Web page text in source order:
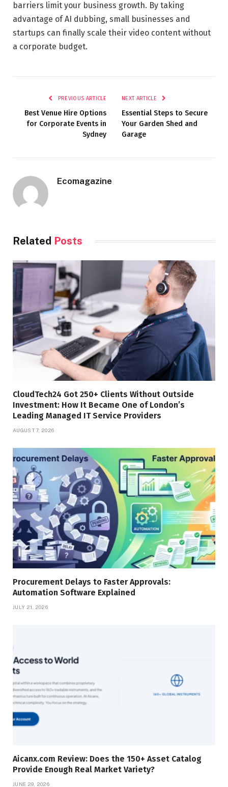
barriers limit your business growth. By taking
advantage of AI dubbing, small businesses and
startups can finally scale their video content without
a corporate budget.
PREVIOUS ARTICLE
Best Venue Hire Options
for Corporate Events in
Sydney
NEXT ARTICLE
Essential Steps to Secure
Your Garden Shed and
Garage
Ecomagazine
Related Posts
CloudTech24 Got 250+ Clients Without Outside
Investment: How It Became One of London’s
Leading Managed IT Service Providers
AUGUST 7, 2026
Procurement Delays to Faster Approvals:
Automation Software Explained
JULY 21, 2026
Aicanx.com Review: Does the 150+ Asset Catalog
Provide Enough Real Market Variety?
JUNE 29, 2026